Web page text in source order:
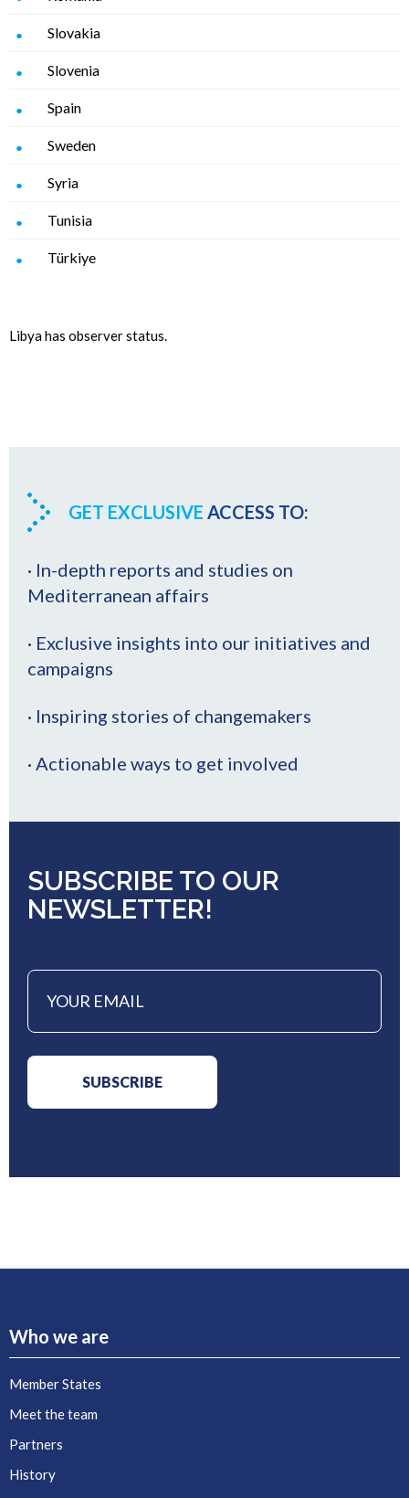
Slovakia
Slovenia
Spain
Sweden
Syria
Tunisia
Türkiye
Libya has observer status.
GET EXCLUSIVE ACCESS TO:
· In-depth reports and studies on
Mediterranean affairs
· Exclusive insights into our initiatives and
campaigns
· Inspiring stories of changemakers
· Actionable ways to get involved
SUBSCRIBE TO OUR
NEWSLETTER!
Who we are
Member States
Meet the team
Partners
History